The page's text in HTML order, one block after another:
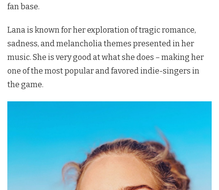
fan base.
Lana is known for her exploration of tragic romance,
sadness, and melancholia themes presented in her
music. She is very good at what she does – making her
one of the most popular and favored indie-singers in
the game.